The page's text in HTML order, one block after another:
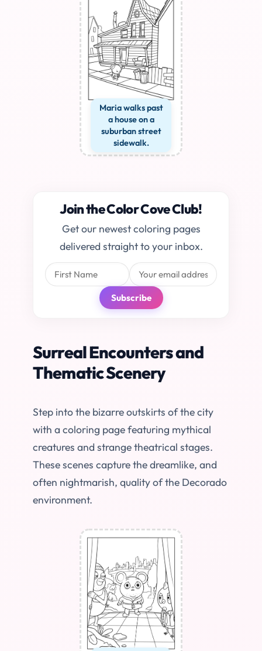
Maria walks past
a house on a
suburban street
sidewalk.
Join the Color Cove Club!
Get our newest coloring pages
delivered straight to your inbox.
Subscribe
Surreal Encounters and
Thematic Scenery
Step into the bizarre outskirts of the city
with a coloring page featuring mythical
creatures and strange theatrical stages.
These scenes capture the dreamlike, and
often nightmarish, quality of the Decorado
environment.